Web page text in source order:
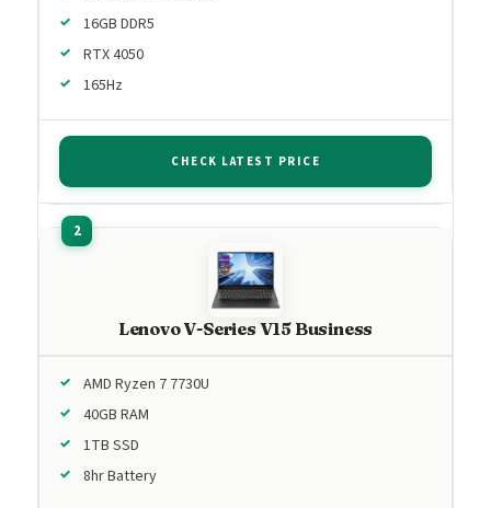
16GB DDR5
RTX 4050
165Hz
CHECK LATEST PRICE
Lenovo V-Series V15 Business
AMD Ryzen 7 7730U
40GB RAM
1TB SSD
8hr Battery